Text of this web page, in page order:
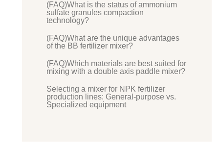
(FAQ)What is the status of ammonium
sulfate granules compaction
technology?
(FAQ)What are the unique advantages
of the BB fertilizer mixer?
(FAQ)Which materials are best suited for
mixing with a double axis paddle mixer?
Selecting a mixer for NPK fertilizer
production lines: General-purpose vs.
Specialized equipment